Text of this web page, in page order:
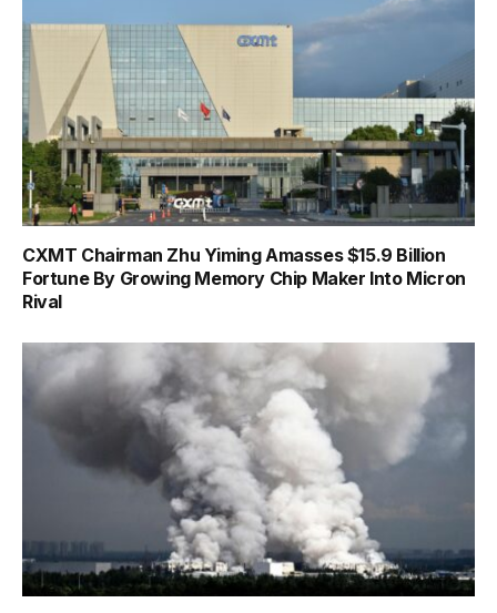
CXMT Chairman Zhu Yiming Amasses $15.9 Billion
Fortune By Growing Memory Chip Maker Into Micron
Rival